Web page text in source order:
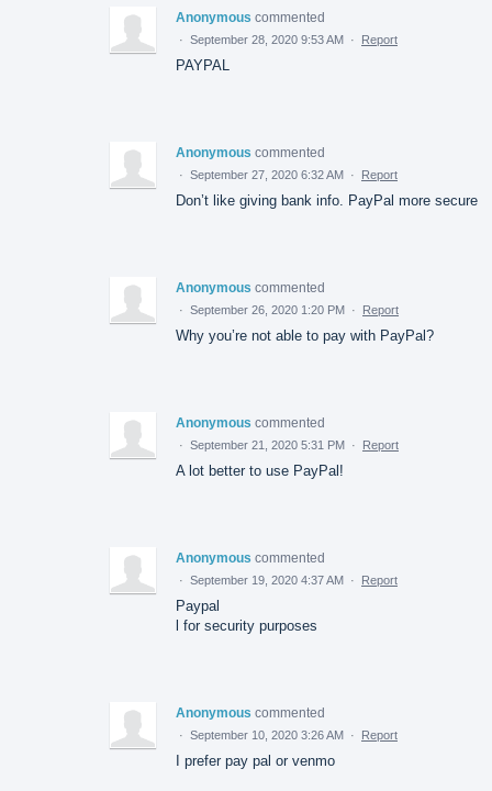
Anonymous commented
· September 28, 2020 9:53 AM · Report
PAYPAL
Anonymous commented
· September 27, 2020 6:32 AM · Report
Don’t like giving bank info. PayPal more secure
Anonymous commented
· September 26, 2020 1:20 PM · Report
Why you’re not able to pay with PayPal?
Anonymous commented
· September 21, 2020 5:31 PM · Report
A lot better to use PayPal!
Anonymous commented
· September 19, 2020 4:37 AM · Report
Paypal
l for security purposes
Anonymous commented
· September 10, 2020 3:26 AM · Report
I prefer pay pal or venmo